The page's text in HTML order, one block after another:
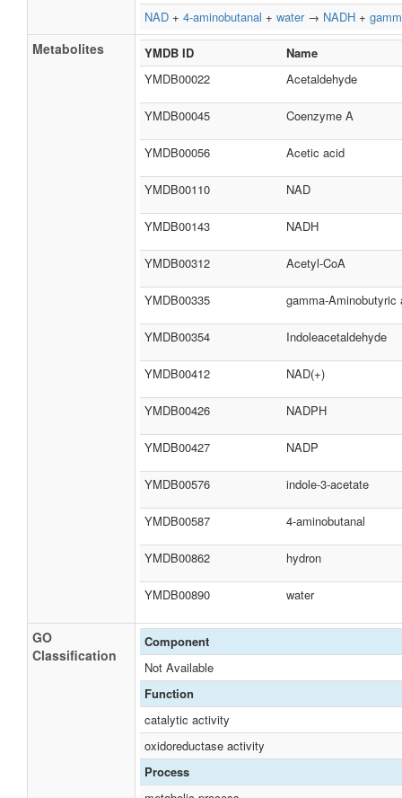
NAD + 4-aminobutanal + water→ NADH +
Metabolites YMDB ID
Name
YMDB00022
Acetaldehyde
YMDB00045 Coenzyme A
YMDB00056 Acetic acid
YMDB00110 NAD
YMDB00143 NADH
YMDB00312 Acetyl-CoA
YMDB00335 gamma-Aminobutyric
YMDB00354 Indoleacetaldehyde
YMDB00412 NAD(+)
YMDB00426 NADPH
YMDB00427 NADP
YMDB00576 indole-3-acetate
YMDB00587 4-aminobutanal
YMDB00862 hydron
YMDB00890 water
GO
Classification
Component
Not Available
Function
catalytic activity
oxidoreductase activity
Process